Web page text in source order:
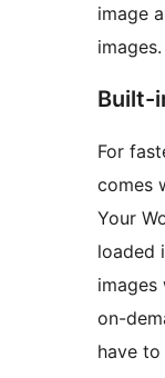
image
images.
Built-
For
comes
Your
loaded
on-
have